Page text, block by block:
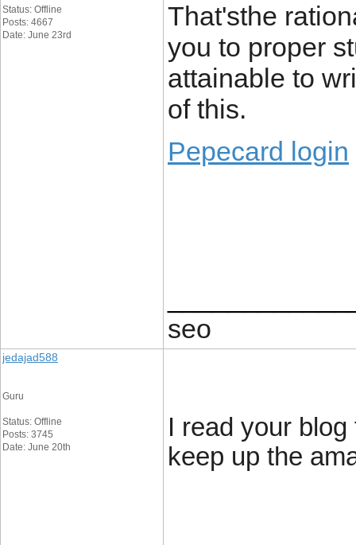
Status: Offline
Posts: 4667
Date: June 23rd
That'sthe
you to proper
attainable to
of this.
Pepecard login
seo
jedajad588
Guru
Status: Offline
Posts: 3745
Date: June 20th
I read your blog
keep up the